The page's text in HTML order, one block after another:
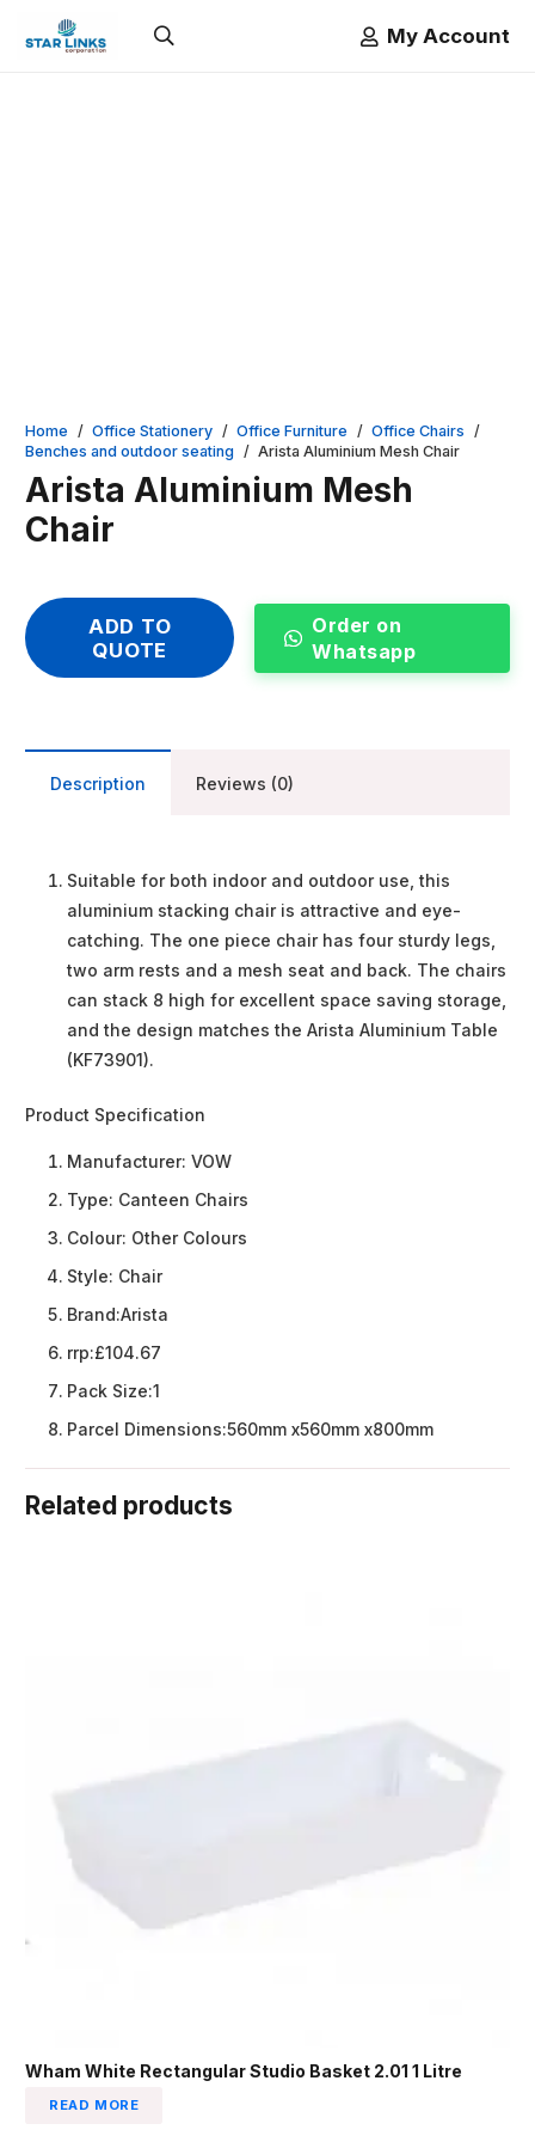
My Account
Home / Office Stationery / Office Furniture / Office Chairs /
Benches and outdoor seating / Arista Aluminium Mesh Chair
Arista Aluminium Mesh
Chair
ADD TO
QUOTE
Order on
Whatsapp
Description Reviews (0)
Suitable for both indoor and outdoor use, this
aluminium stacking chair is attractive and eye-
catching. The one piece chair has four sturdy legs,
two arm rests and a mesh seat and back. The chairs
can stack 8 high for excellent space saving storage,
and the design matches the Arista Aluminium Table
(KF73901).
Product Specification
Manufacturer: VOW
Type: Canteen Chairs
Colour: Other Colours
Style: Chair
Brand:Arista
rrp:£104.67
Pack Size:1
Parcel Dimensions:560mm x560mm x800mm
Related products
Wham White Rectangular Studio Basket 2.01 1 Litre
READ MORE